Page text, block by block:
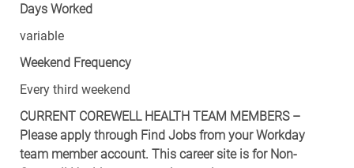
Days Worked
variable
Weekend Frequency
Every third weekend
CURRENT COREWELL HEALTH TEAM MEMBERS –
Please apply through Find Jobs from your Workday
team member account. This career site is for Non-